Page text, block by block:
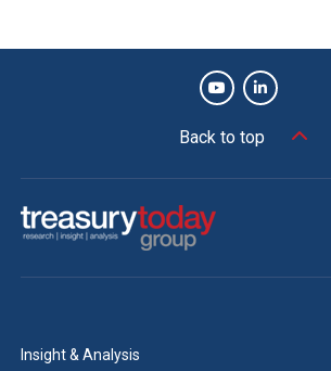
Back to top
Insight & Analysis